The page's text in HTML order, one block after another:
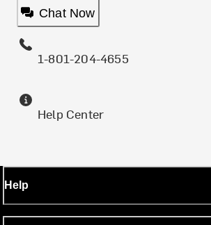
Chat Now
1-801-204-4655
Help Center
Help